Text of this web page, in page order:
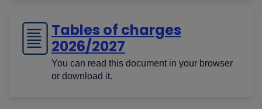
Tables of charges
2026/2027
You can read this document in your browser
or download it.